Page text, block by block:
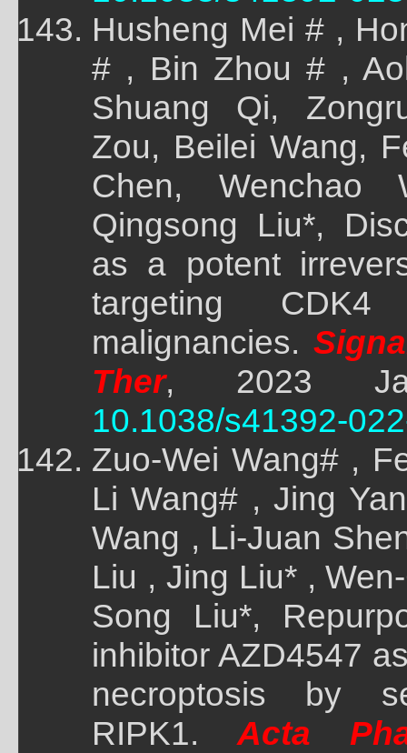
Husheng Mei # ,
# , Bin Zhou # ,
Shuang Qi,
Zou, Beilei Wang,
Chen, Wenchao
Qingsong Liu*,
as a potent
targeting
malignancies.
Ther, 2023
10.1038/s41392-
Zuo-Wei Wang# ,
Li Wang# , Jing
Wang , Li-Juan
Liu , Jing Liu* ,
Song Liu*,
inhibitor AZD4547
necroptosis by
RIPK1. Acta